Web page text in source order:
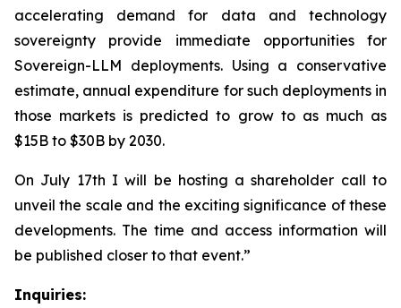
accelerating demand for data and technology
sovereignty provide immediate opportunities for
Sovereign-LLM deployments. Using a conservative
estimate, annual expenditure for such deployments in
those markets is predicted to grow to as much as
$15B to $30B by 2030.
On July 17th I will be hosting a shareholder call to
unveil the scale and the exciting significance of these
developments. The time and access information will
be published closer to that event.”
Inquiries: